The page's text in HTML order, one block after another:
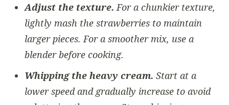
Adjust the texture. For a chunkier texture,
lightly mash the strawberries to maintain
larger pieces. For a smoother mix, use a
blender before cooking.
Whipping the heavy cream. Start at a
lower speed and gradually increase to avoid